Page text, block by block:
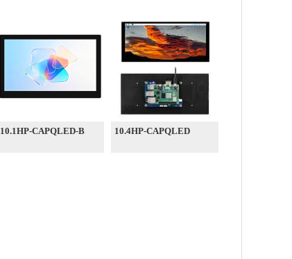
10.1HP-CAPQLED-B 10.4HP-CAPQLED